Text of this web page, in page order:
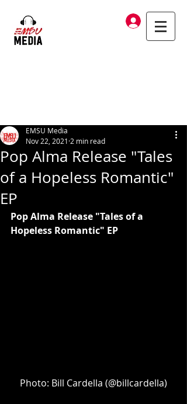
Log In
Pop Alma Release "Tales
of a Hopeless Romantic"
EP
EMSU Media
Nov 22, 2021 2 min read
Pop Alma Release "Tales of a
Hopeless Romantic" EP
Photo: Bill Cardella (@billcardella)